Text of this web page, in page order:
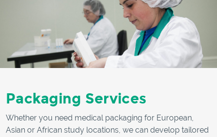
Packaging Services
Whether you need medical packaging for European,
Asian or African study locations, we can develop tailored